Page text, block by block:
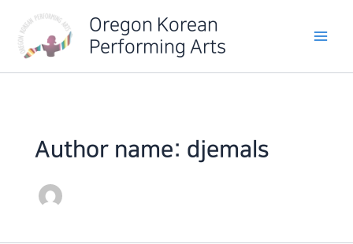
content
Oregon Korean
Performing Arts
Author name: djemals